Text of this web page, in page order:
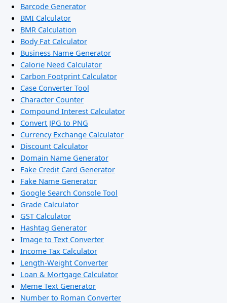
Barcode Generator
BMI Calculator
BMR Calculation
Body Fat Calculator
Business Name Generator
Calorie Need Calculator
Carbon Footprint Calculator
Case Converter Tool
Character Counter
Compound Interest Calculator
Convert JPG to PNG
Currency Exchange Calculator
Discount Calculator
Domain Name Generator
Fake Credit Card Generator
Fake Name Generator
Google Search Console Tool
Grade Calculator
GST Calculator
Hashtag Generator
Image to Text Converter
Income Tax Calculator
Length-Weight Converter
Loan & Mortgage Calculator
Meme Text Generator
Number to Roman Converter